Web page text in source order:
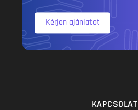
Kérjen ajánlatot
KAPCSOLAT